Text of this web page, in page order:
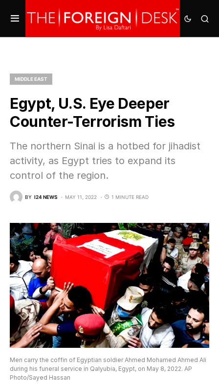
MIDDLE EAST
Egypt, U.S. Eye Deeper
Counter-Terrorism Ties
The northern Sinai is a hotbed for jihadist
activity, as Egypt tries to expand its
control of the region.
BY I24 NEWS MAY 11, 2022 1 MINUTE READ
Men carry the coffin of Egyptian soldier Ahmed Mohamed Ahmed Ali
during his funeral service in Qalyubia, Egypt, on May 8, 2022. AP
Photo/Sayed Hassan